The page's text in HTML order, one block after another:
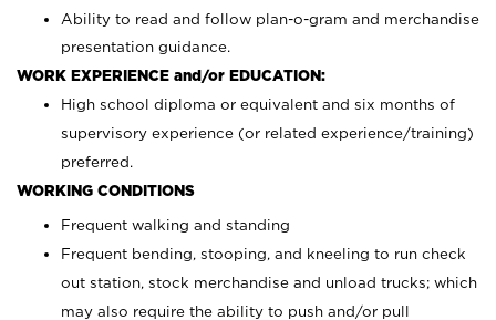
Ability to read and follow plan-o-gram and merchandise
presentation guidance.
WORK EXPERIENCE and/or EDUCATION:
High school diploma or equivalent and six months of
supervisory experience (or related experience/training)
preferred.
WORKING CONDITIONS
Frequent walking and standing
Frequent bending, stooping, and kneeling to run check
out station, stock merchandise and unload trucks; which
may also require the ability to push and/or pull